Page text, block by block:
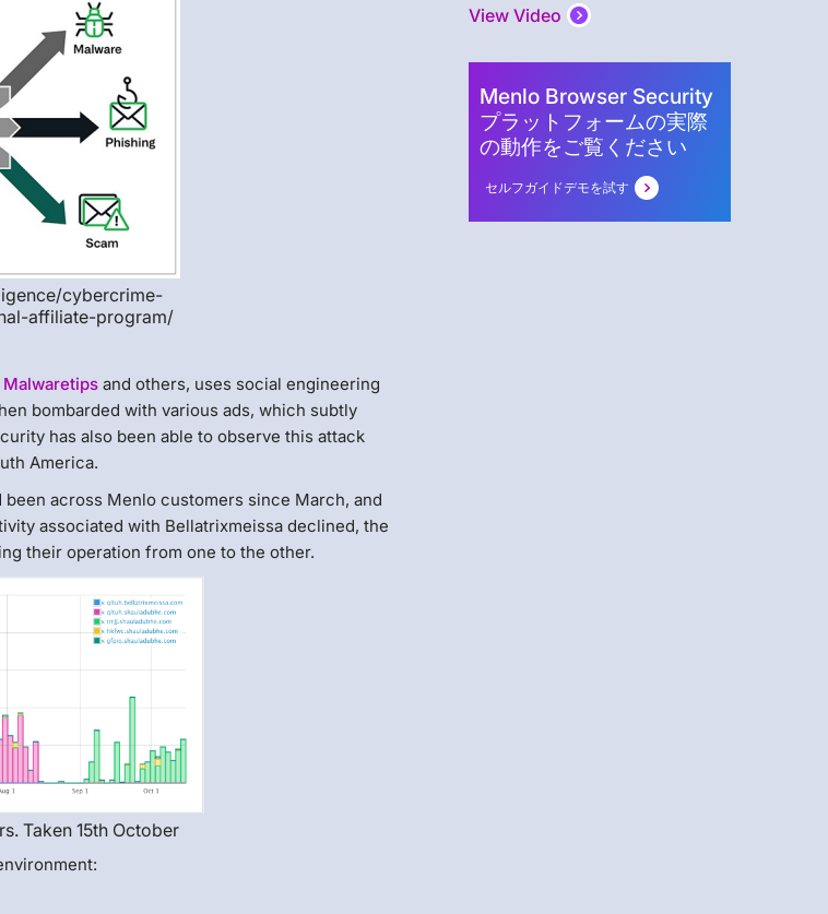
cybercrime-
affiliate-program/
and others, uses social engineering
bombarded with various ads, which subtly
has also been able to observe this attack
America.
across Menlo customers since March, and
associated with Bellatrixmeissa declined, the
their operation from one to the other.
Taken 15th October
View Video
Menlo Browser Security
プラットフォームの実際
の動作をご覧ください
セルフガイドデモを試す